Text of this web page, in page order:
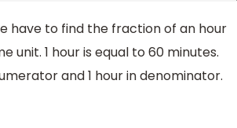
have to find the fraction of an hour
unit. 1 hour is equal to 60 minutes.
and 1 hour in denominator.